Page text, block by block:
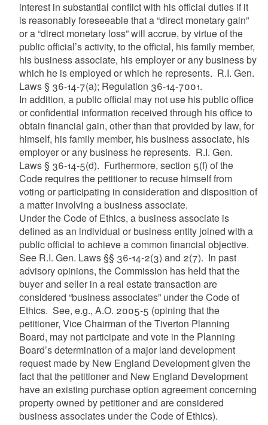
interest in substantial conflict with his official duties if it
is reasonably foreseeable that a “direct monetary gain”
or a “direct monetary loss” will accrue, by virtue of the
public official’s activity, to the official, his family member,
his business associate, his employer or any business by
which he is employed or which he represents. R.I. Gen.
Laws § 36-14-7(a); Regulation 36-14-7001.
In addition, a public official may not use his public office
or confidential information received through his office to
obtain financial gain, other than that provided by law, for
himself, his family member, his business associate, his
employer or any business he represents. R.I. Gen.
Laws § 36-14-5(d). Furthermore, section 5(f) of the
Code requires the petitioner to recuse himself from
voting or participating in consideration and disposition of
a matter involving a business associate.
Under the Code of Ethics, a business associate is
defined as an individual or business entity joined with a
public official to achieve a common financial objective.
See R.I. Gen. Laws §§ 36-14-2(3) and 2(7). In past
advisory opinions, the Commission has held that the
buyer and seller in a real estate transaction are
considered “business associates” under the Code of
Ethics. See, e.g., A.O. 2005-5 (opining that the
petitioner, Vice Chairman of the Tiverton Planning
Board, may not participate and vote in the Planning
Board’s determination of a major land development
request made by New England Development given the
fact that the petitioner and New England Development
have an existing purchase option agreement concerning
property owned by petitioner and are considered
business associates under the Code of Ethics).